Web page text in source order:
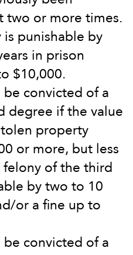
two or more times.
punishable by
in prison
$10,000.
convicted of a
degree if the value
property
or more, but less
of the third
by two to 10
or a fine up to
convicted of a